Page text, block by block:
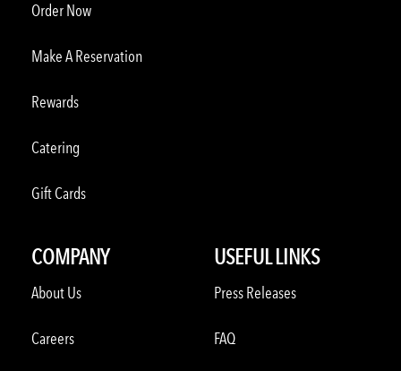
Order Now
Make A Reservation
Rewards
Catering
Gift Cards
COMPANY
About Us
Careers
USEFUL LINKS
Press Releases
FAQ